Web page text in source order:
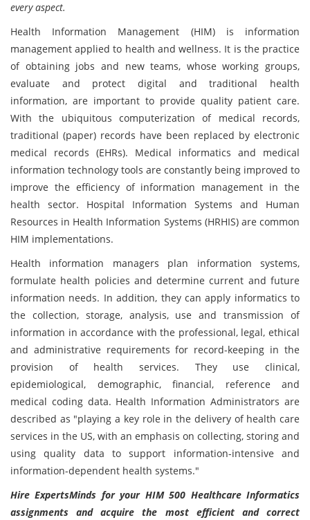
every aspect.
Health Information Management (HIM) is information
management applied to health and wellness. It is the practice
of obtaining jobs and new teams, whose working groups,
evaluate and protect digital and traditional health
information, are important to provide quality patient care.
With the ubiquitous computerization of medical records,
traditional (paper) records have been replaced by electronic
medical records (EHRs). Medical informatics and medical
information technology tools are constantly being improved to
improve the efficiency of information management in the
health sector. Hospital Information Systems and Human
Resources in Health Information Systems (HRHIS) are common
HIM implementations.
Health information managers plan information systems,
formulate health policies and determine current and future
information needs. In addition, they can apply informatics to
the collection, storage, analysis, use and transmission of
information in accordance with the professional, legal, ethical
and administrative requirements for record-keeping in the
provision of health services. They use clinical,
epidemiological, demographic, financial, reference and
medical coding data. Health Information Administrators are
described as "playing a key role in the delivery of health care
services in the US, with an emphasis on collecting, storing and
using quality data to support information-intensive and
information-dependent health systems."
Hire ExpertsMinds for your HIM 500 Healthcare Informatics
assignments and acquire the most efficient and correct